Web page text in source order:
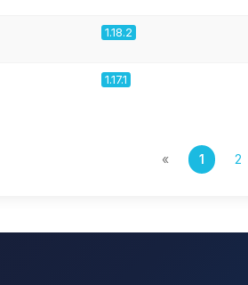
1.18.2
1.17.1
« 1 2